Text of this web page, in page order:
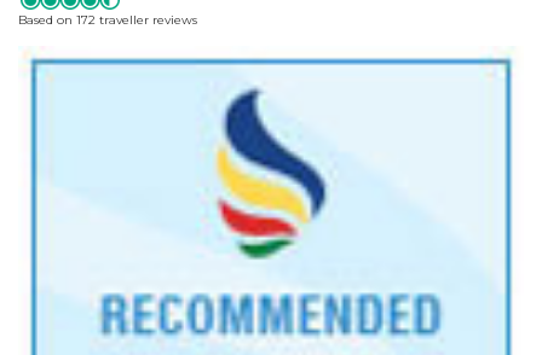
Based on 172 traveller reviews